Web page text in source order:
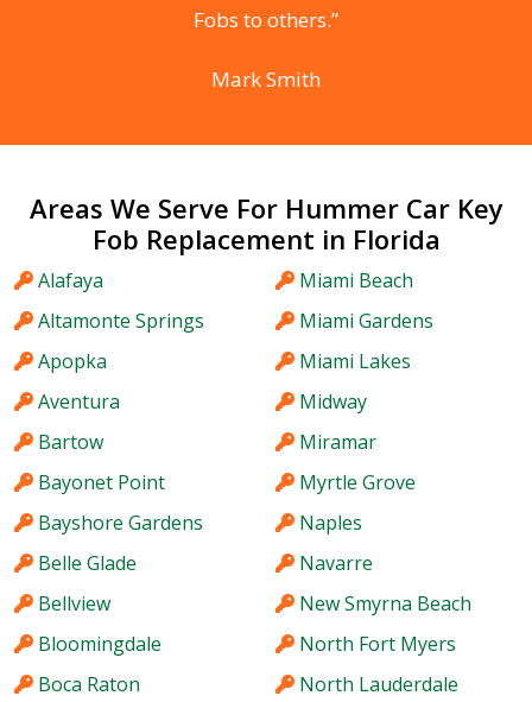
Fobs to others.”
Mark Smith
Areas We Serve For Hummer Car Key
Fob Replacement in Florida
Alafaya
Altamonte Springs
Apopka
Aventura
Bartow
Bayonet Point
Bayshore Gardens
Belle Glade
Bellview
Bloomingdale
Boca Raton
Miami Beach
Miami Gardens
Miami Lakes
Midway
Miramar
Myrtle Grove
Naples
Navarre
New Smyrna Beach
North Fort Myers
North Lauderdale